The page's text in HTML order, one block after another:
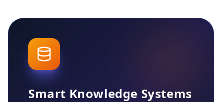
Smart Knowledge Systems